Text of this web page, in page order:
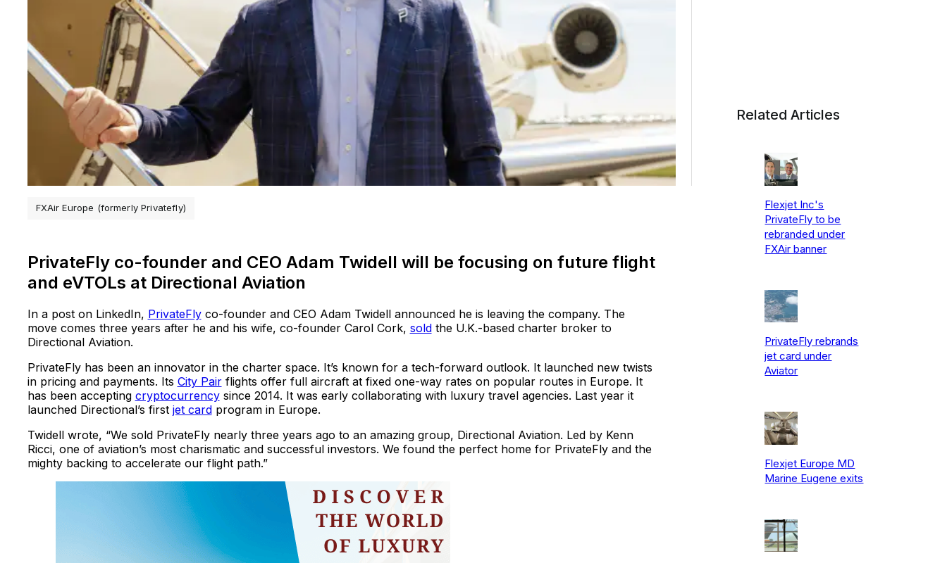
FXAir Europe (formerly Privatefly)
PrivateFly co-founder and CEO Adam Twidell will be focusing on future flight
and eVTOLs at Directional Aviation
In a post on LinkedIn, PrivateFlyco-founder and CEO Adam Twidell announced he is leaving the company. The
move comes three years after he and his wife, co-founder Carol Cork, soldthe U.K.-based charter broker to
Directional Aviation.
PrivateFly has been an innovator in the charter space. It’s known for a tech-forward outlook. It launched new twists
in pricing and payments. Its City Pairflights offer full aircraft at fixed one-way rates on popular routes in Europe. It
has been accepting cryptocurrencysince 2014. It was early collaborating with luxury travel agencies. Last year it
launched Directional’s first jet cardprogram in Europe.
Twidell wrote, “We sold PrivateFly nearly three years ago to an amazing group, Directional Aviation. Led by Kenn
Ricci, one of aviation’s most charismatic and successful investors. We found the perfect home for PrivateFly and the
mighty backing to accelerate our flight path.”
Related Articles
Flexjet Inc's
PrivateFly to be
rebranded under
FXAir banner
PrivateFly rebrands
jet card under
Aviator
Flexjet Europe MD
Marine Eugene exits